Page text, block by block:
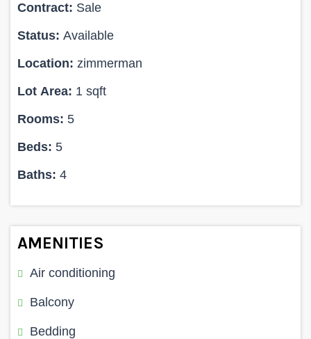
Contract: Sale
Status: Available
Location: zimmerman
Lot Area:
1 sqft
Rooms: 5
Beds: 5
Baths: 4
AMENITIES
Air conditioning
Balcony
Bedding